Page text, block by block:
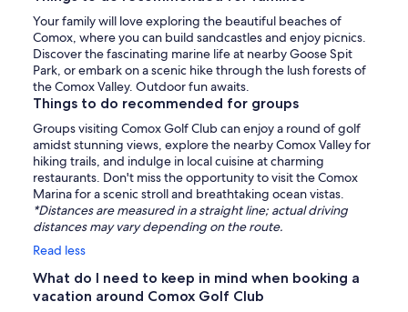
Your family will love exploring the beautiful beaches of
Comox, where you can build sandcastles and enjoy picnics.
Discover the fascinating marine life at nearby Goose Spit
Park, or embark on a scenic hike through the lush forests of
the Comox Valley. Outdoor fun awaits.
Things to do recommended for groups
Groups visiting Comox Golf Club can enjoy a round of golf
amidst stunning views, explore the nearby Comox Valley for
hiking trails, and indulge in local cuisine at charming
restaurants. Don't miss the opportunity to visit the Comox
Marina for a scenic stroll and breathtaking ocean vistas.
*Distances are measured in a straight line; actual driving
distances may vary depending on the route.
Read less
What do I need to keep in mind when booking a
vacation around Comox Golf Club